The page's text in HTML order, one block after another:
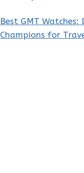
Best GMT Watches:
Champions for